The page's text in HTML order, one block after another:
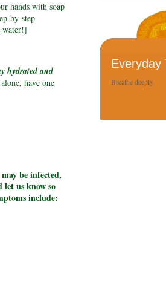
hands with soap
by-step
water!]
hydrated and
have one
be infected,
let us know so
include:
Everyday
Breathe deeply